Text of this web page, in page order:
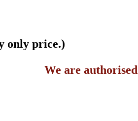
only price.)
We are